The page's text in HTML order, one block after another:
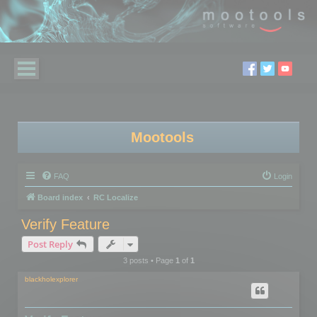
Mootools
FAQ Login
Board index RC Localize
Verify Feature
Post Reply
3 posts • Page 1of 1
blackholexplorer